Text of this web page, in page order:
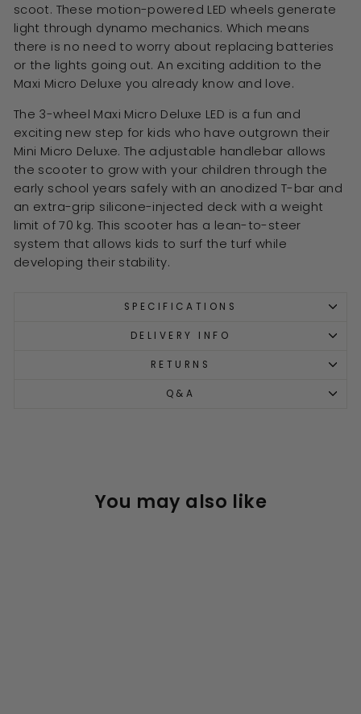
scoot. These motion-powered LED wheels generate
light through dynamo mechanics. Which means
there is no need to worry about replacing batteries
or the lights going out. An exciting addition to the
Maxi Micro Deluxe you already know and love.
The 3-wheel Maxi Micro Deluxe LED is a fun and
exciting new step for kids who have outgrown their
Mini Micro Deluxe. The adjustable handlebar allows
the scooter to grow with your children through the
early school years safely with an anodized T-bar and
an extra-grip silicone-injected deck with a weight
limit of 70 kg. This scooter has a lean-to-steer
system that allows kids to surf the turf while
developing their stability.
SPECIFICATIONS
DELIVERY INFO
RETURNS
Q&A
You may also like